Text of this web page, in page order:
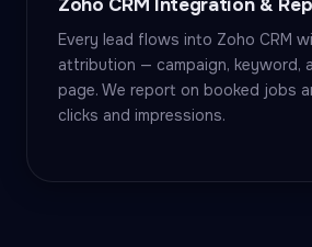
Zoho CRM Integration &
Every lead flows into Zoho CRM
attribution — campaign, keyword,
page. We report on booked jobs
clicks and impressions.